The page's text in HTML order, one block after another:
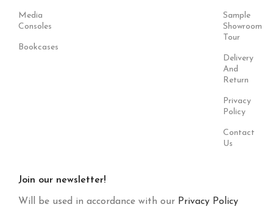
Media
Consoles
Bookcases
Sample
Showroom
Tour
Delivery
And
Return
Privacy
Policy
Contact
Us
Join our newsletter!
Will be used in accordance with our Privacy Policy